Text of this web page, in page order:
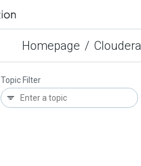
Homepage /
Topic Filter